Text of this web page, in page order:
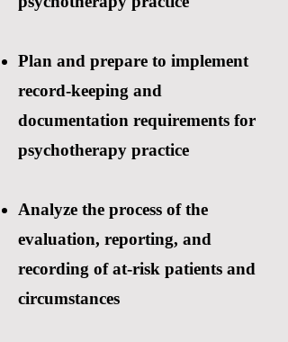
Plan and prepare to implement
record-keeping and
documentation requirements for
psychotherapy practice
Analyze the process of the
evaluation, reporting, and
recording of at-risk patients and
circumstances